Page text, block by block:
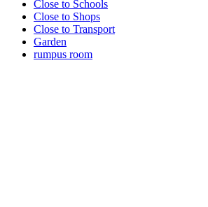
Close to Schools
Close to Shops
Close to Transport
Garden
rumpus room